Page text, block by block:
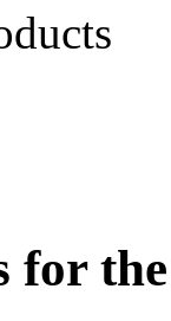
for